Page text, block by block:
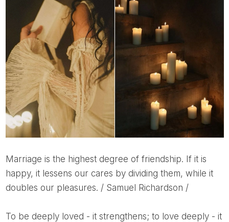
Marriage is the highest degree of friendship. If it is
happy, it lessens our cares by dividing them, while it
doubles our pleasures. / Samuel Richardson /
To be deeply loved - it strengthens; to love deeply - it